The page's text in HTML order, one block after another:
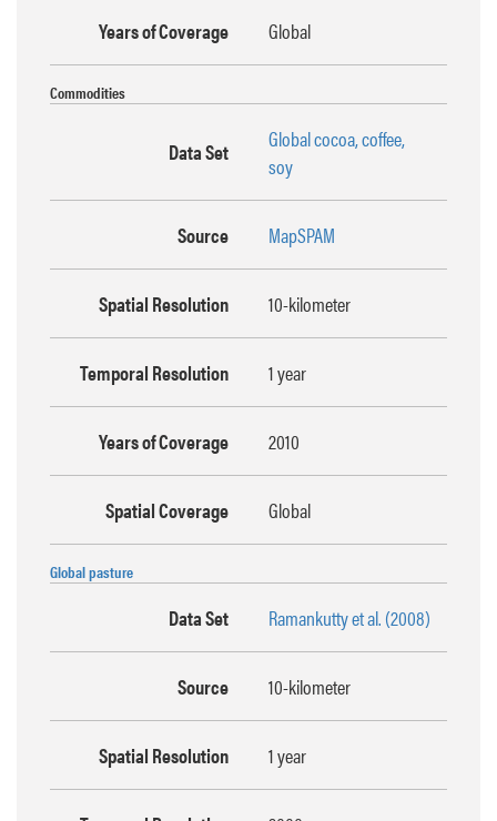
Years of Coverage Global
Commodities
Data Set
Global cocoa, coffee,
soy
Source MapSPAM
Spatial Resolution 10-kilometer
Temporal Resolution 1 year
Years of Coverage 2010
Spatial Coverage Global
Global pasture
Data Set Ramankutty et al. (2008)
Source 10-kilometer
Spatial Resolution 1 year